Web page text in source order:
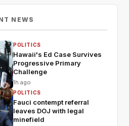
NEWS
POLITICS
Hawaii's Ed Case Survives
Progressive Primary
Challenge
1h ago
POLITICS
Fauci contempt referral
leaves DOJ with legal
minefield